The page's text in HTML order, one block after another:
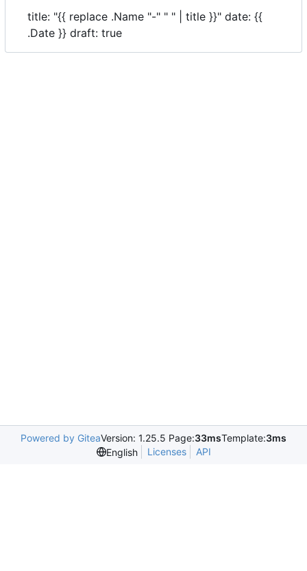
title: "{{ replace .Name "-" " " | title }}" date: {{
.Date }} draft: true
Powered by GiteaVersion: 1.25.5 Page:33msTemplate:3ms
English
Licenses API